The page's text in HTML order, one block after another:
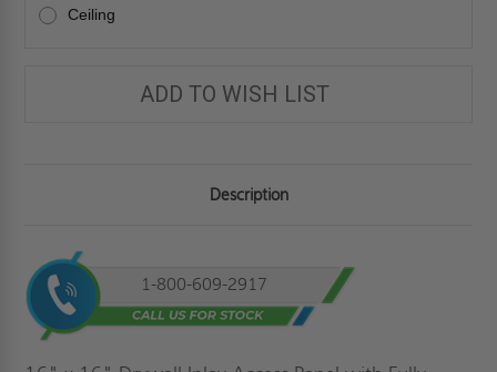
Ceiling
ADD TO WISH LIST
Description
1-800-609-2917